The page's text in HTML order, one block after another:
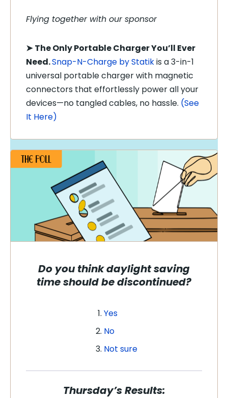
Flying together with our sponsor
➤ The Only Portable Charger You’ll Ever
Need.Snap-N-Charge by Statikis a 3-in-1
universal portable charger with magnetic
connectors that effortlessly power all your
devices—no tangled cables, no hassle. (See
It Here)
Do you think daylight saving
time should be discontinued?
Yes
No
Not sure
Thursday’s Results: